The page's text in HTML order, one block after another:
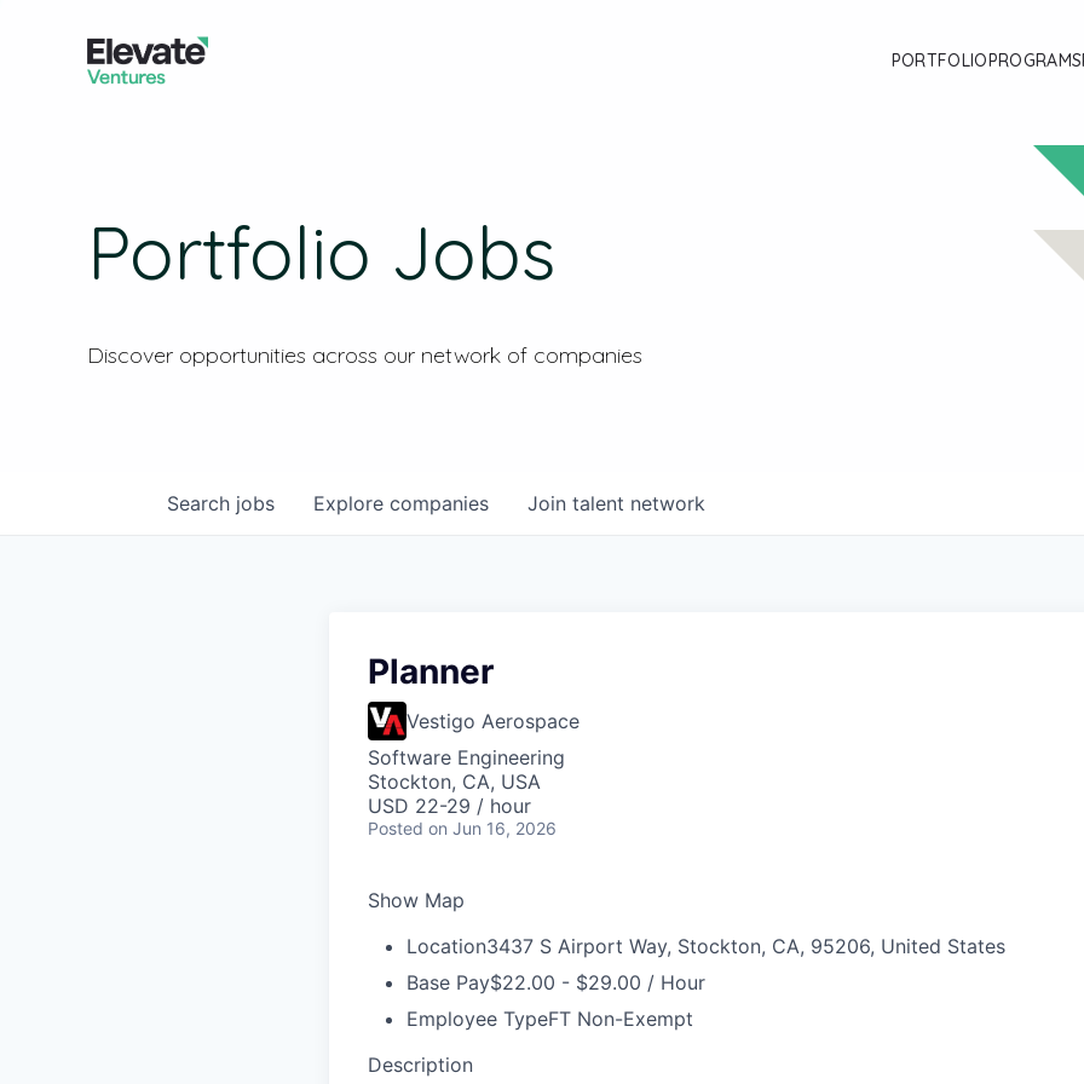
PORTFOLIOPROGRAMS
Portfolio Jobs
Discover opportunities across our network of companies
Search jobs Explore companies Join talent network
Planner
Vestigo Aerospace
Software Engineering
Stockton, CA, USA
USD 22-29 / hour
Posted on Jun 16, 2026
Show Map
Location3437 S Airport Way, Stockton, CA, 95206, United States
Base Pay$22.00 - $29.00 / Hour
Employee TypeFT Non-Exempt
Description